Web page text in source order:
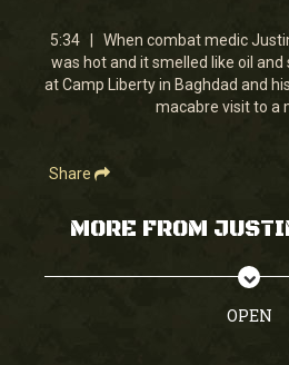
5
minutes,
34
seconds
5:34 | When combat medic
was hot and it smelled like oil and
at Camp Liberty in Baghdad and
macabre visit to a
Share
MORE FROM
OPEN